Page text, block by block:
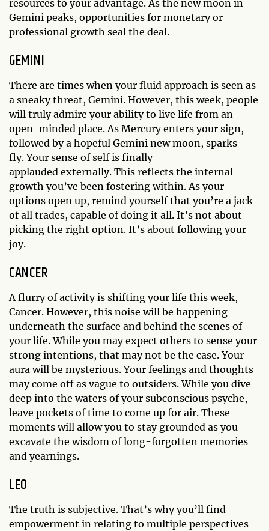
resources to your advantage. As the new moon in
Gemini peaks, opportunities for monetary or
professional growth seal the deal.
GEMINI
There are times when your fluid approach is seen as
a sneaky threat, Gemini. However, this week, people
will truly admire your ability to live life from an
open-minded place. As Mercury enters your sign,
followed by a hopeful Gemini new moon, sparks
fly. Your sense of self is finally
applauded externally. This reflects the internal
growth you’ve been fostering within. As your
options open up, remind yourself that you’re a jack
of all trades, capable of doing it all. It’s not about
picking the right option. It’s about following your
joy.
CANCER
A flurry of activity is shifting your life this week,
Cancer. However, this noise will be happening
underneath the surface and behind the scenes of
your life. While you may expect others to sense your
strong intentions, that may not be the case. Your
aura will be mysterious. Your feelings and thoughts
may come off as vague to outsiders. While you dive
deep into the waters of your subconscious psyche,
leave pockets of time to come up for air. These
moments will allow you to stay grounded as you
excavate the wisdom of long-forgotten memories
and yearnings.
LEO
The truth is subjective. That’s why you’ll find
empowerment in relating to multiple perspectives